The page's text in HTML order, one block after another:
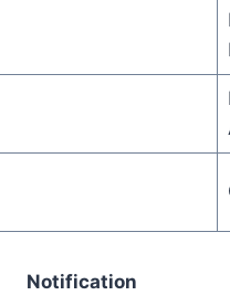
Notification